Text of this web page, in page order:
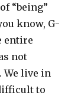
“being”
know, G-
entire
not
We live in
to